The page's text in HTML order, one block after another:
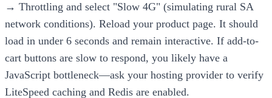
→ Throttling and select "Slow 4G" (simulating rural SA
network conditions). Reload your product page. It should
load in under 6 seconds and remain interactive. If add-to-
cart buttons are slow to respond, you likely have a
JavaScript bottleneck—ask your hosting provider to verify
LiteSpeed caching and Redis are enabled.